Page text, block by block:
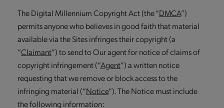
The Digital Millennium Copyright Act (the “DMCA”)
permits anyone who believes in good faith that material
available via the Sites infringes their copyright (a
“Claimant”) to send to Our agent for notice of claims of
copyright infringement (“Agent”) a written notice
requesting that we remove or block access to the
infringing material (“Notice”). The Notice must include
the following information: